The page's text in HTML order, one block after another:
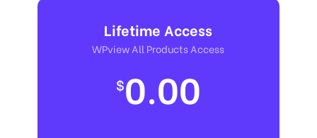
Lifetime Access
WPview All Products Access
$0.00